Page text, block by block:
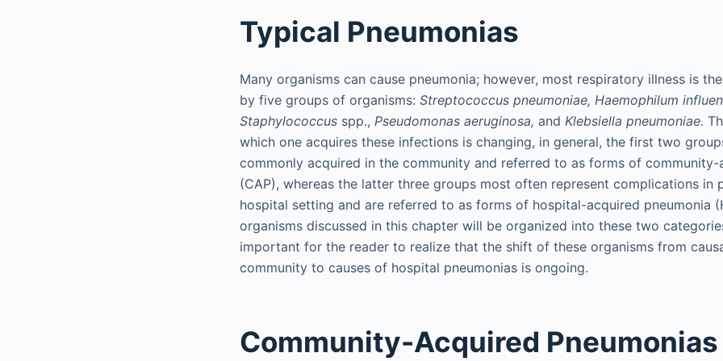
Typical Pneumonias
Many organisms can cause pneumonia; however, most respiratory illness is
by five groups of organisms: Streptococcus pneumoniae, Haemophilum
Staphylococcus spp., Pseudomonas aeruginosa, and Klebsiella pneumoniae.
which one acquires these infections is changing, in general, the first two
commonly acquired in the community and referred to as forms of community-
(CAP), whereas the latter three groups most often represent complications in
hospital setting and are referred to as forms of hospital-acquired pneumonia
organisms discussed in this chapter will be organized into these two
important for the reader to realize that the shift of these organisms from
community to causes of hospital pneumonias is ongoing.
Community-Acquired Pneumonias